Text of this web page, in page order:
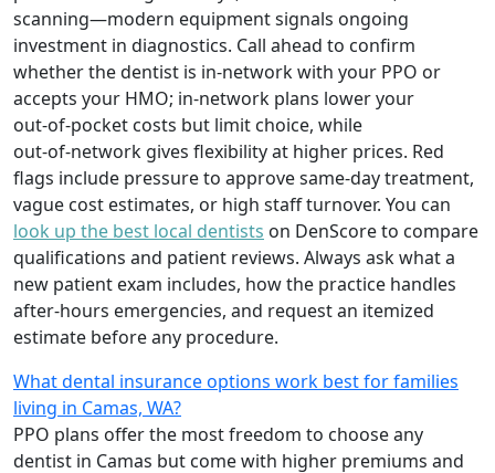
scanning—modern equipment signals ongoing
investment in diagnostics. Call ahead to confirm
whether the dentist is in‑network with your PPO or
accepts your HMO; in‑network plans lower your
out‑of‑pocket costs but limit choice, while
out‑of‑network gives flexibility at higher prices. Red
flags include pressure to approve same‑day treatment,
vague cost estimates, or high staff turnover. You can
look up the best local dentists on DenScore to compare
qualifications and patient reviews. Always ask what a
new patient exam includes, how the practice handles
after‑hours emergencies, and request an itemized
estimate before any procedure.
What dental insurance options work best for families
living in Camas, WA?
PPO plans offer the most freedom to choose any
dentist in Camas but come with higher premiums and